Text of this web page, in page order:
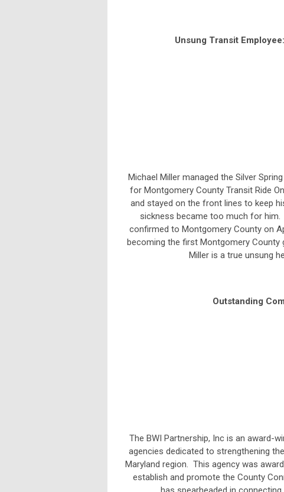
Unsung Transit Employee:
Michael Miller managed the Silver
for Montgomery County Transit Ride
and stayed on the front lines to keep
sickness became too much for
confirmed to Montgomery County on
becoming the first Montgomery
Miller is a true unsung
Outstanding
The BWI Partnership, Inc is an award-
agencies dedicated to strengthening
Maryland region. This agency was
establish and promote the County